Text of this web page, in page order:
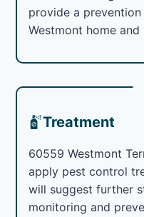
provide a
Westmont home and
Treatment
60559 Westmont
apply pest control
will suggest further
monitoring and